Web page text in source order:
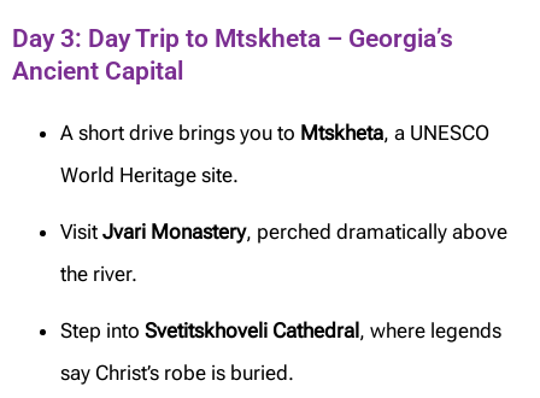
Day 3: Day Trip to Mtskheta – Georgia’s
Ancient Capital
A short drive brings you to Mtskheta, a UNESCO
World Heritage site.
Visit Jvari Monastery, perched dramatically above
the river.
Step into Svetitskhoveli Cathedral , where legends
say Christ’s robe is buried.